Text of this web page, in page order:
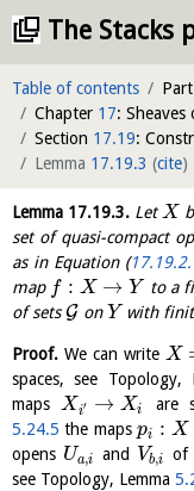
The Stacks
Table of contents Part
Chapter 17: Sheaves
Section 17.19:
Lemma 17.19.3 (cite)
Lemma 17.19.3. LetX
set of quasi-compact
as in Equation (
map f : X → Y to a
of setsGon Y with
Proof. We can write X
spaces, see Topology,
mapsXi′ → Xi
are
5.24.5 the mapspi : X
opens Ua,i and Vb,i of
see Topology, Lemma